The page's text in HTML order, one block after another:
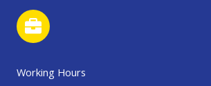
Working Hours